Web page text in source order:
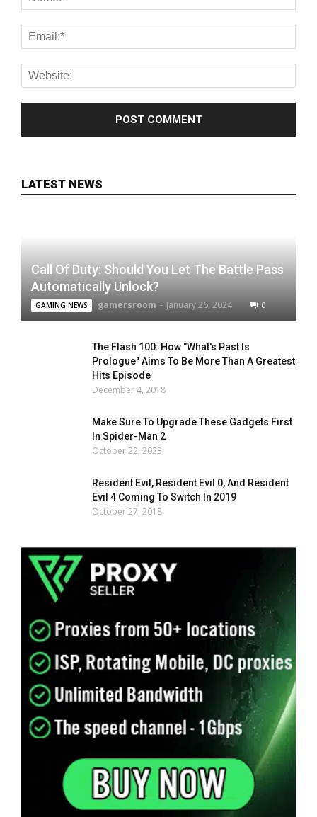
LATEST NEWS
Call Of Duty: Should You Let The Battle Pass
Automatically Unlock?
GAMING NEWS gamersroom - January 26, 2024 0
The Flash 100: How "What's Past Is
Prologue" Aims To Be More Than A Greatest
Hits Episode
December 4, 2018
Make Sure To Upgrade These Gadgets First
In Spider-Man 2
October 22, 2023
Resident Evil, Resident Evil 0, And Resident
Evil 4 Coming To Switch In 2019
October 27, 2018